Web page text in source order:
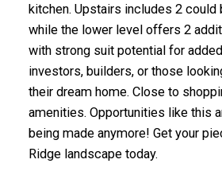
kitchen. Upstairs includes 2 could
while the lower level offers 2
with strong suit potential for
investors, builders, or those
their dream home. Close to
amenities. Opportunities like this
being made anymore! Get your
Ridge landscape today.